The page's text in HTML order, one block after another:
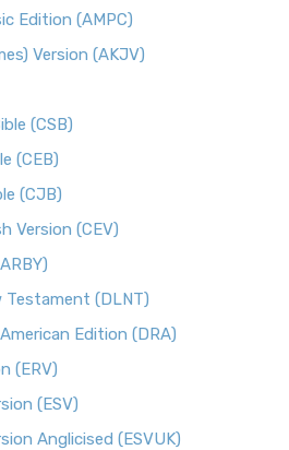
Edition (AMPC)
Version (AKJV)
(CSB)
(CEB)
(CJB)
Version (CEV)
Testament (DLNT)
Edition (DRA)
(ERV)
(ESV)
Anglicised (ESVUK)